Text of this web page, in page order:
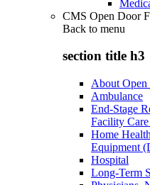
CMS Open Door
Back to menu
section title h3
About
Ambulance
End-Stage
Facility
Home
Equipment
Hospital
Long-Term